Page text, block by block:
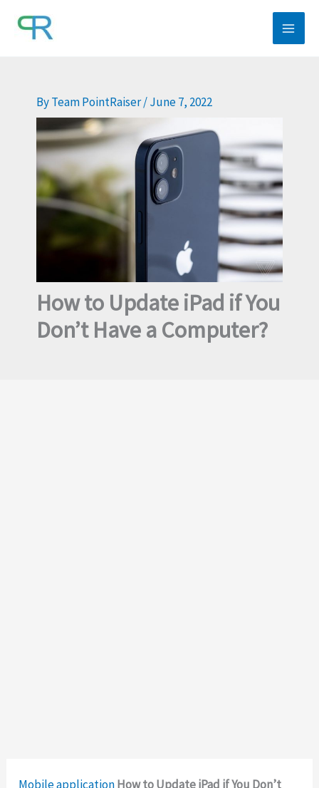
ByTeam PointRaiser/June 7, 2022
How to Update iPad if You
Don’t Have a Computer?
Mobile applicationHow to Update iPad if You Don’t